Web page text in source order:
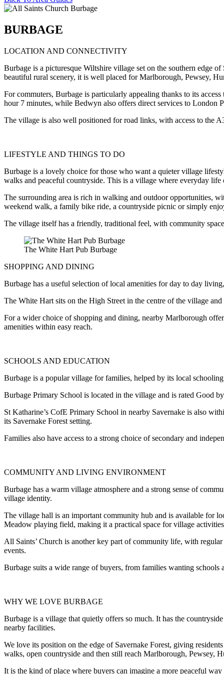
BURBAGE
LOCATION AND CONNECTIVITY
Burbage is a picturesque Wiltshire village set on the southern edge
beautiful rural scenery, it is well placed for Marlborough, Pewsey,
For commuters, Burbage is particularly appealing thanks to its
hour 7 minutes, while Bedwyn also offers direct services to London
The village is also well positioned for road links, with access to the
LIFESTYLE AND THINGS TO DO
Burbage is a lovely choice for those who want a quieter village
walks and peaceful countryside. This is a village where everyday
The surrounding area is rich in walking and outdoor opportunities,
weekend walk, a family bike ride, a countryside picnic or simply
The village itself has a friendly, traditional feel, with community
The White Hart Pub Burbage
SHOPPING AND DINING
Burbage has a useful selection of local amenities for day to day
The White Hart sits on the High Street in the centre of the village
For a wider choice of shopping and dining, nearby Marlborough
amenities within easy reach.
SCHOOLS AND EDUCATION
Burbage is a popular village for families, helped by its local
Burbage Primary School is located in the village and is rated Good
St Katharine’s CofE Primary School in nearby Savernake is also
its Savernake Forest setting.
Families also have access to a strong choice of secondary and
COMMUNITY AND LIVING ENVIRONMENT
Burbage has a warm village atmosphere and a strong sense of
village identity.
The village hall is an important community hub and is available for
Meadow playing field, making it a practical space for village
All Saints’ Church is another key part of community life, with
events.
Burbage suits a wide range of buyers, from families wanting
WHY WE LOVE BURBAGE
Burbage is a village that quietly offers so much. It has the
nearby facilities.
We love its position on the edge of Savernake Forest, giving
walks, open countryside and then still reach Marlborough, Pewsey,
It is the kind of place where buyers can imagine a more peaceful